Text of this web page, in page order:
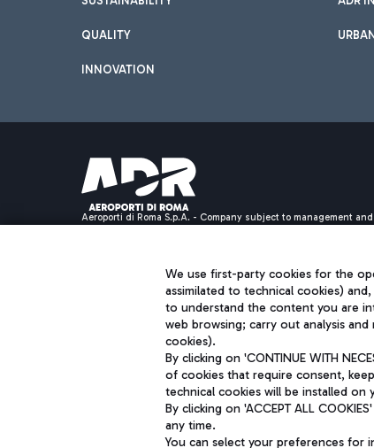
QUALITY
INNOVATION
Aeroporti di Roma S.p.A. - Company subject to management
We use first-party cookies for the
assimilated to technical cookies)
to understand the content you are
web browsing; carry out analysis
cookies).
By clicking on 'CONTINUE WITH
of cookies that require consent,
technical cookies will be installed on
By clicking on 'ACCEPT ALL
any time.
You can select your preferences for